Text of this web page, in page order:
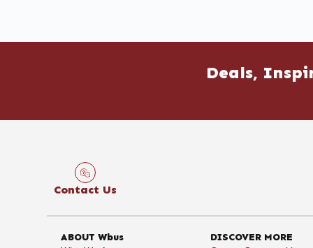
Deals,
Contact Us
ABOUT Wbus DISCOVER MORE